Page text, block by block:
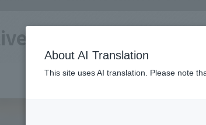
features of the
About AI Translation
This site uses AI translation. Please note